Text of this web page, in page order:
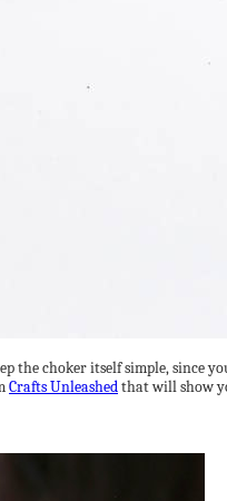
the choker itself simple, since
Crafts Unleashedthat will show